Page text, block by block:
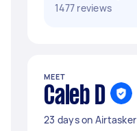
1477 reviews
MEET
Caleb D
23 days on Airtasker